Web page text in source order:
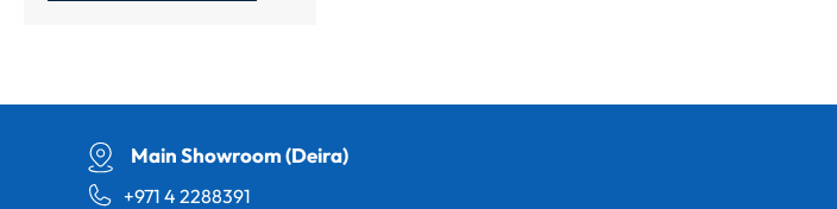
Main Showroom (Deira)
+971 4 2288391